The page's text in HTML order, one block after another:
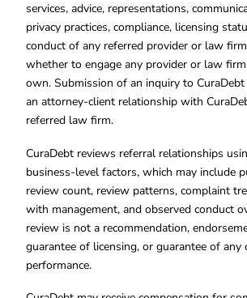
services, advice, representations,
privacy practices, compliance, licensing
conduct of any referred provider or law
whether to engage any provider or law
own. Submission of an inquiry to
an attorney-client relationship with
referred law firm.
CuraDebt reviews referral relationships
business-level factors, which may include
review count, review patterns, complaint
with management, and observed conduct
review is not a recommendation,
guarantee of licensing, or guarantee of
performance.